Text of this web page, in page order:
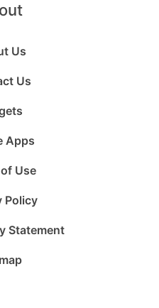
Us
Us
Apps
Use
Policy
Statement